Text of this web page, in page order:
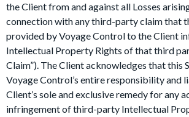
the Client from and against all Losses
connection with any third-party claim that
provided by Voyage Control to the Client
Intellectual Property Rights of that third
Claim”). The Client acknowledges that this
Voyage Control’s entire responsibility and
Client’s sole and exclusive remedy for any
infringement of third-party Intellectual